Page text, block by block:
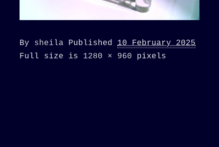
By sheila Published 10 February 2025
Full size is 1280 × 960 pixels